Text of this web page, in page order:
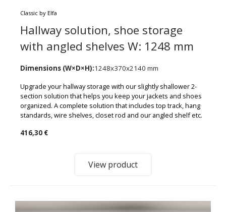
Classic by Elfa
Hallway solution, shoe storage
with angled shelves W: 1248 mm
Dimensions (W×D×H):1248x370x2140 mm
Upgrade your hallway storage with our slightly shallower 2-
section solution that helps you keep your jackets and shoes
organized. A complete solution that includes top track, hang
standards, wire shelves, closet rod and our angled shelf etc.
416,30 €
View product